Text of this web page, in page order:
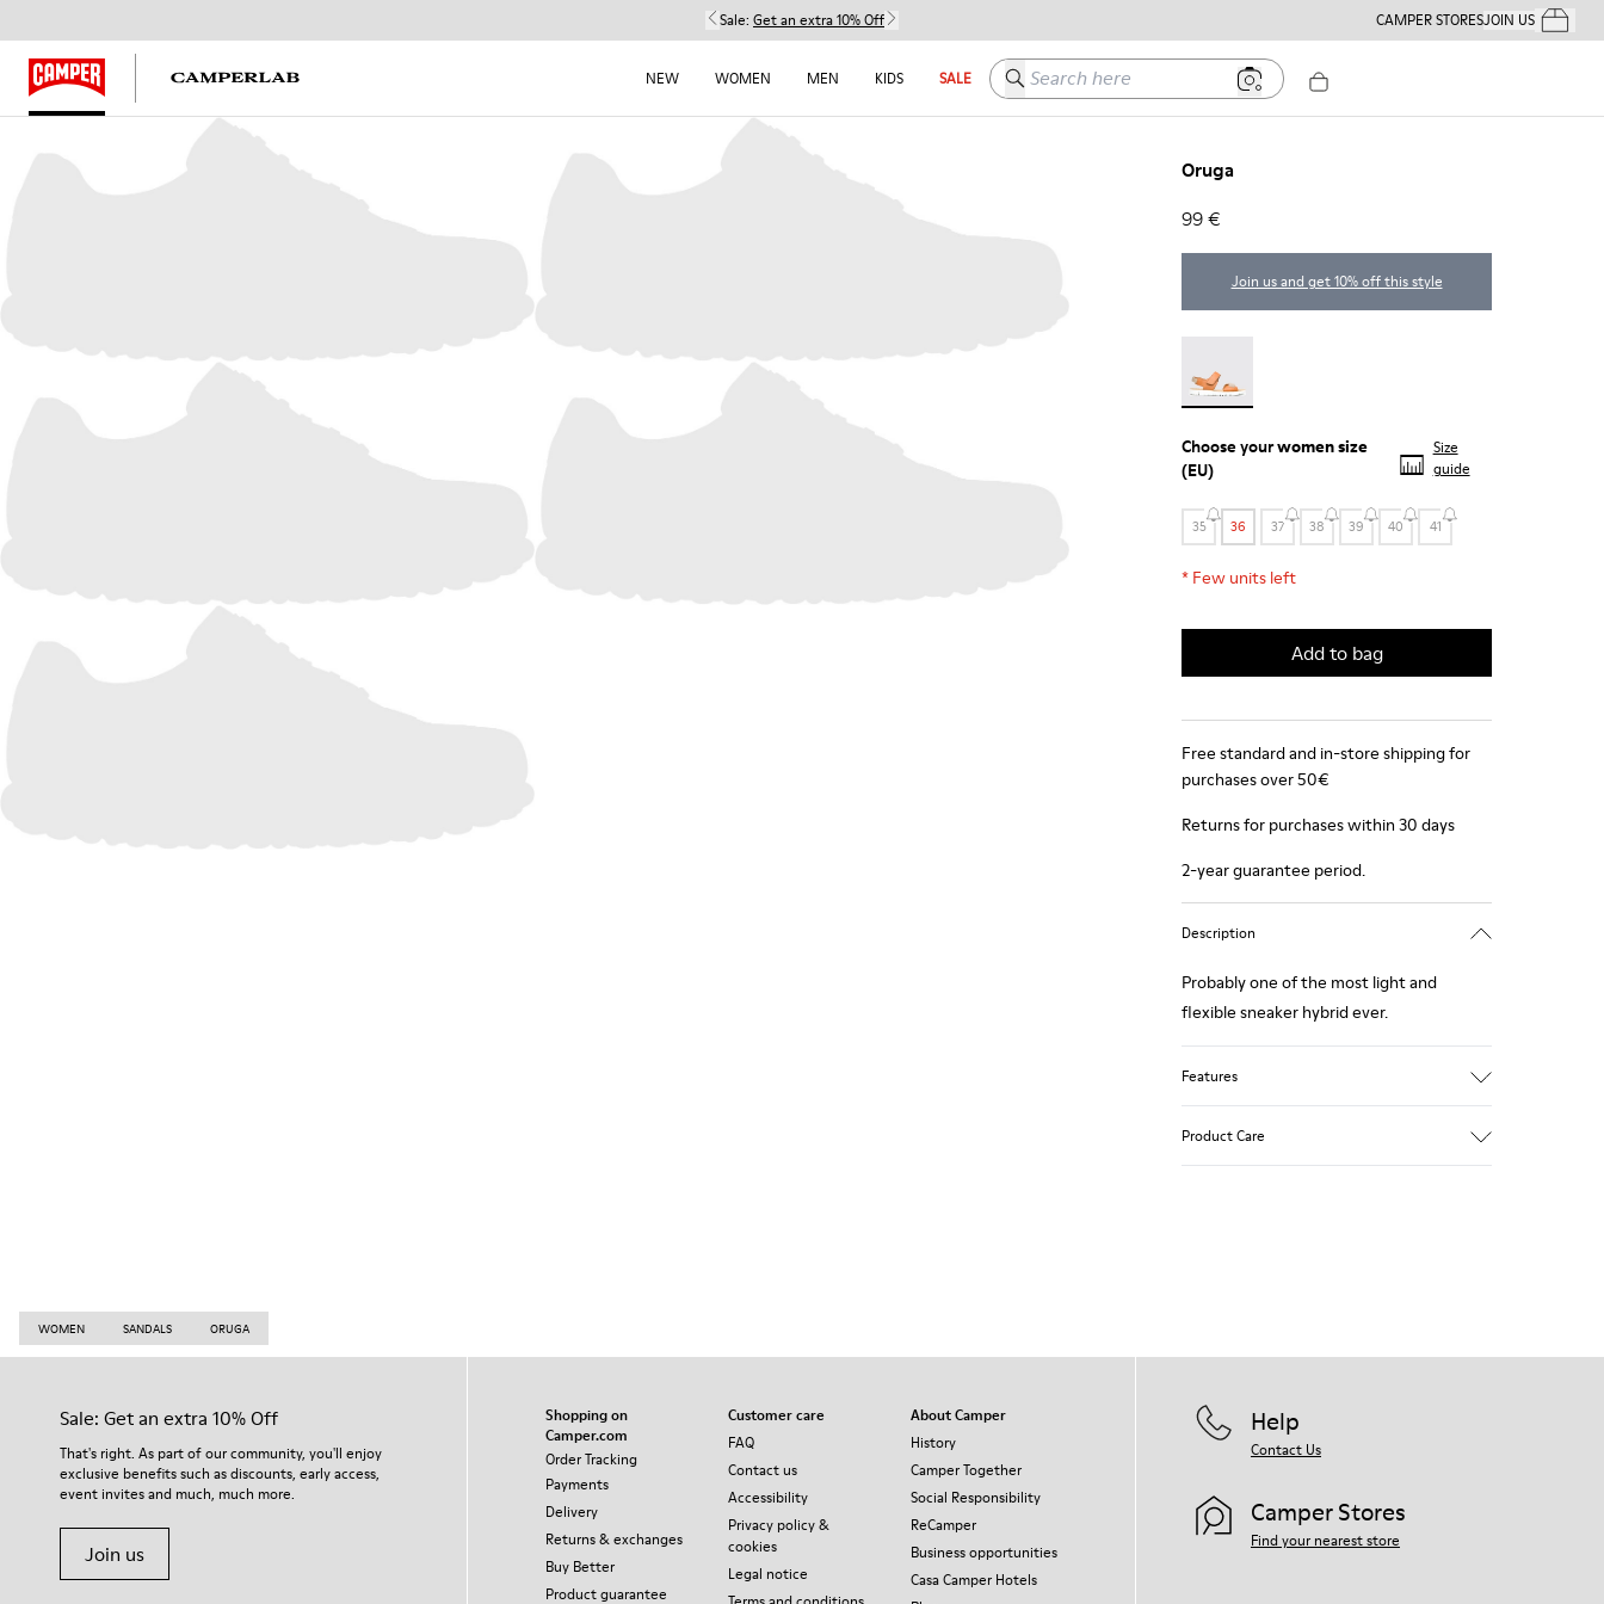
Sale: Get an extra 10% Off CAMPER STORESJOIN USYour
NEW WOMEN MEN KIDS SALE Search here
Oruga
99 €
Join us and get 10% off this style
Choose yourwomen size
(EU)
Size
guide
35 36 37 38 39 40 41
* Few units left
Add to bag
Free standard and in-store shipping for
purchases over 50€
Returns for purchases within 30 days
2-year guarantee period.
Description
Probably one of the most light and
flexible sneaker hybrid ever.
Features
Product Care
WOMEN SANDALS ORUGA
Sale: Get an extra 10% Off
That's right. As part of our community, you'll enjoy
exclusive benefits such as discounts, early access,
event invites and much, much more.
Join us
Shopping on
Camper.com
Order Tracking
Payments
Delivery
Returns & exchanges
Buy Better
Product guarantee
Customer care
FAQ
Contact us
Accessibility
Privacy policy &
cookies
Legal notice
About Camper
History
Camper Together
Social Responsibility
ReCamper
Business opportunities
Casa Camper Hotels
Help
Contact Us
Camper Stores
Find your nearest store